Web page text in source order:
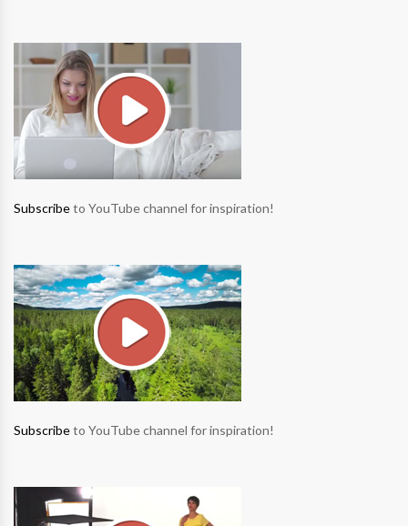
Subscribeto YouTube channel for inspiration!
Subscribeto YouTube channel for inspiration!